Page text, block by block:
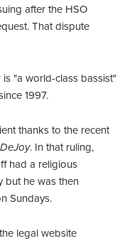
after the HSO
That dispute
is "a world-class bassist"
1997.
thanks to the recent
. In that ruling,
had a religious
but he was then
Sundays.
legal website